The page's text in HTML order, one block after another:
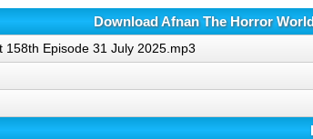
Download Afnan The Horror
158th Episode 31 July 2025.mp3